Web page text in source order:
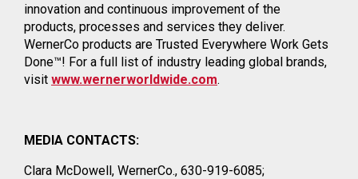
innovation and continuous improvement of the
products, processes and services they deliver.
WernerCo products are Trusted Everywhere Work Gets
Done™! For a full list of industry leading global brands,
visit www.wernerworldwide.com.
MEDIA CONTACTS:
Clara McDowell, WernerCo., 630-919-6085;